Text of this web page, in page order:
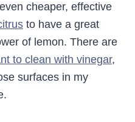
cheaper, effective
to have a great
of lemon. There are
to clean with vinegar,
surfaces in my